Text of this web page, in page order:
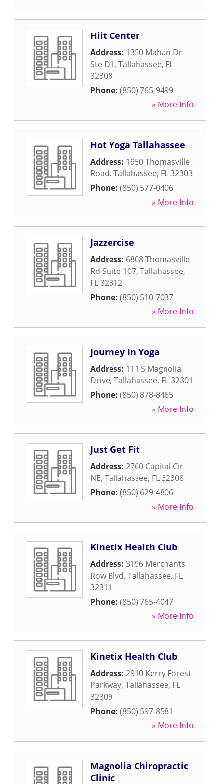
Hiit Center
Address: 1350 Mahan Dr
Ste D1, Tallahassee, FL
32308
Phone: (850) 765-9499
» More Info
Hot Yoga Tallahassee
Address: 1950 Thomasville
Road, Tallahassee, FL32303
Phone: (850) 577-0406
» More Info
Jazzercise
Address: 6808 Thomasville
Rd Suite 107, Tallahassee,
FL32312
Phone: (850) 510-7037
» More Info
Journey In Yoga
Address: 111 S Magnolia
Drive, Tallahassee, FL32301
Phone: (850) 878-8465
» More Info
Just Get Fit
Address: 2760 Capital Cir
NE, Tallahassee, FL32308
Phone: (850) 629-4806
» More Info
Kinetix Health Club
Address: 3196 Merchants
Row Blvd, Tallahassee, FL
32311
Phone: (850) 765-4047
» More Info
Kinetix Health Club
Address: 2910 Kerry Forest
Parkway, Tallahassee, FL
32309
Phone: (850) 597-8581
» More Info
Magnolia Chiropractic
Clinic